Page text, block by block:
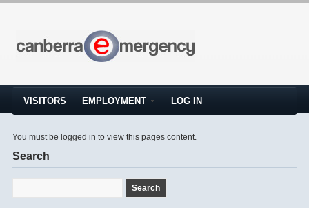
VISITORS EMPLOYMENT LOG IN
You must be logged in to view this pages content.
Search